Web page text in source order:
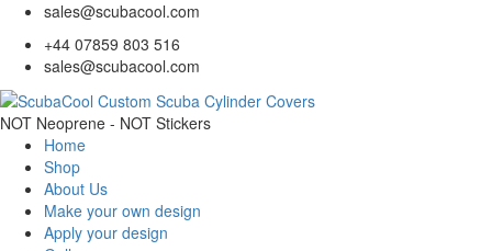
sales@scubacool.com
+44 07859 803 516
sales@scubacool.com
NOT Neoprene - NOT Stickers
Home
Shop
About Us
Make your own design
Apply your design